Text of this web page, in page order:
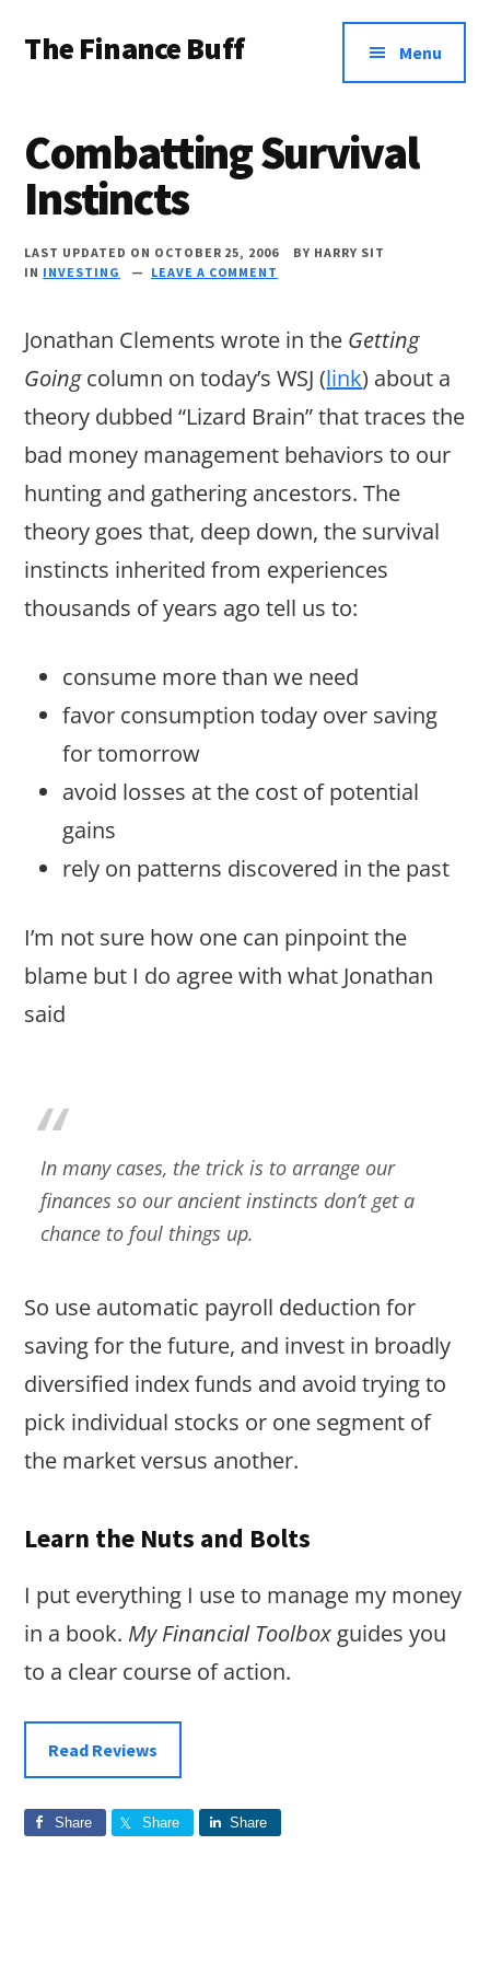
main
primary
footer
menu
The Finance Buff
friend
telling
about
…
since
2006.
Menu
Combatting Survival
Instincts
LAST UPDATED ON OCTOBER 25, 2006 BY HARRY SIT
IN INVESTING LEAVE A COMMENT
Jonathan Clements wrote in the Getting
Goingcolumn on today’s WSJ (link) about a
theory dubbed “Lizard Brain” that traces the
bad money management behaviors to our
hunting and gathering ancestors. The
theory goes that, deep down, the survival
instincts inherited from experiences
thousands of years ago tell us to:
consume more than we need
favor consumption today over saving
for tomorrow
avoid losses at the cost of potential
gains
rely on patterns discovered in the past
I’m not sure how one can pinpoint the
blame but I do agree with what Jonathan
said
In many cases, the trick is to arrange our
finances so our ancient instincts don’t get a
chance to foul things up.
So use automatic payroll deduction for
saving for the future, and invest in broadly
diversified index funds and avoid trying to
pick individual stocks or one segment of
the market versus another.
Learn the Nuts and Bolts
I put everything I use to manage my money
in a book. My Financial Toolbox guides you
to a clear course of action.
Read Reviews
Share Share Share